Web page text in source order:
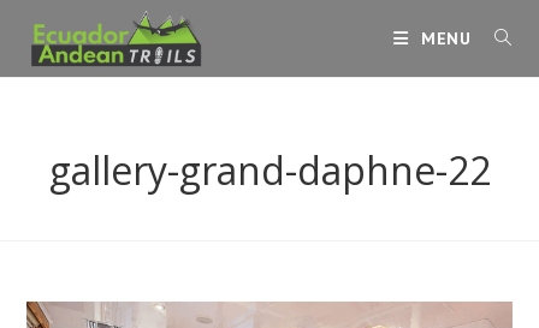
content
MENU
gallery-grand-daphne-22